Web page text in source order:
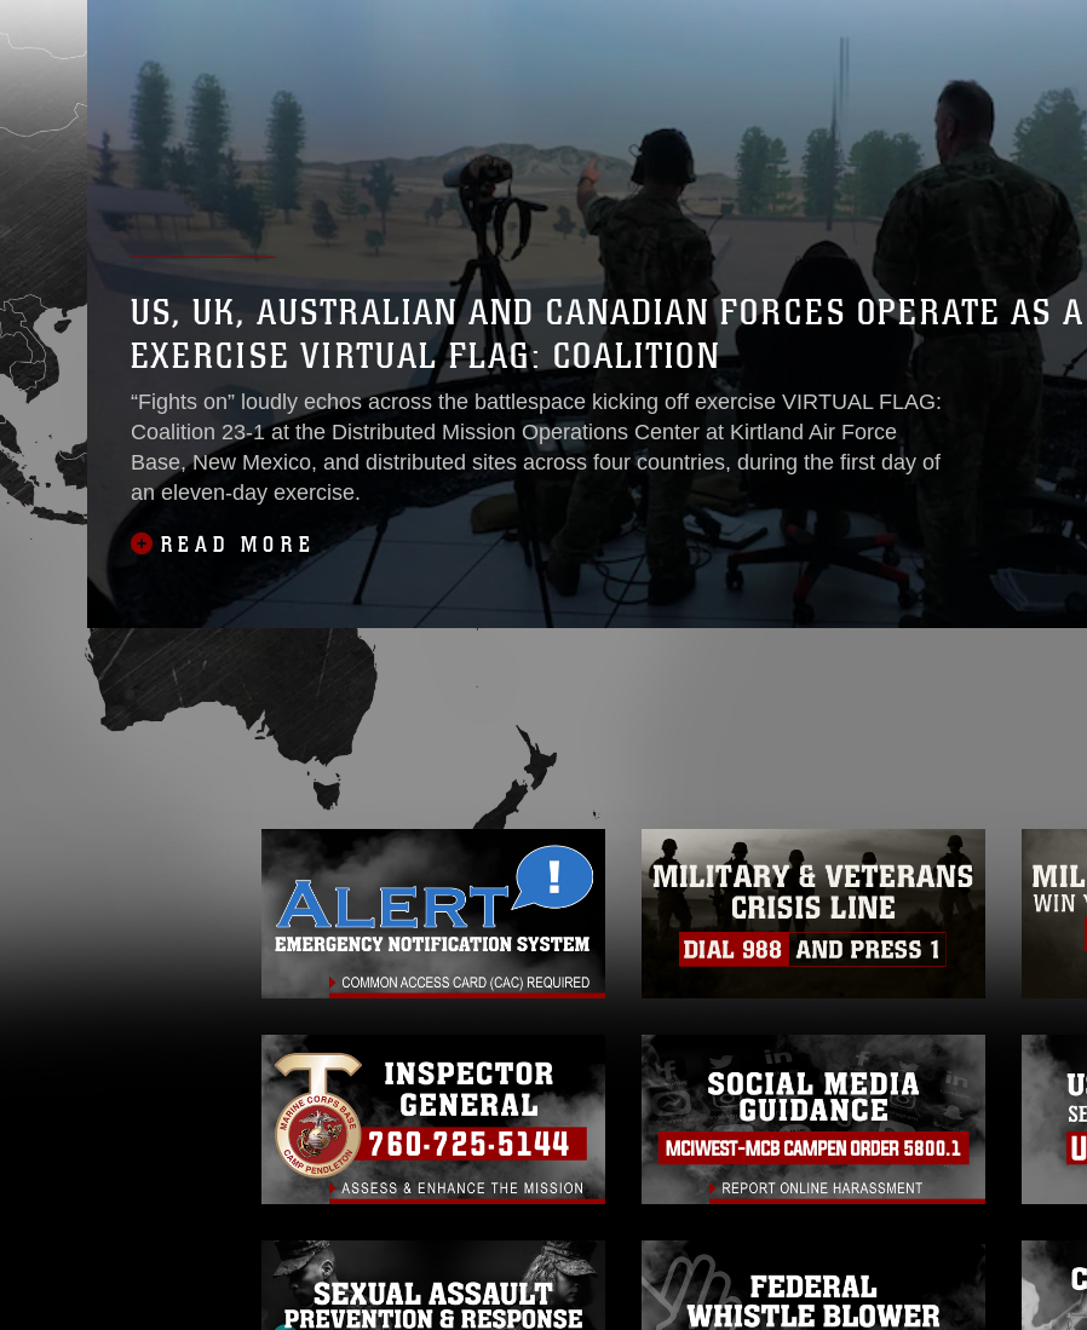
US, UK, AUSTRALIAN AND CANADIAN FORCES OPERATE AS
EXERCISE VIRTUAL FLAG: COALITION
“Fights on” loudly echos across the battlespace kicking off exercise VIRTUAL FLAG:
Coalition 23-1 at the Distributed Mission Operations Center at Kirtland Air Force
Base, New Mexico, and distributed sites across four countries, during the first day of
an eleven-day exercise.
READ MORE